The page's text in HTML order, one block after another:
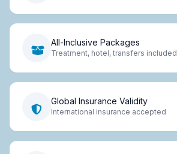
All-Inclusive Packages
Treatment, hotel, transfers included
Global Insurance Validity
International insurance accepted